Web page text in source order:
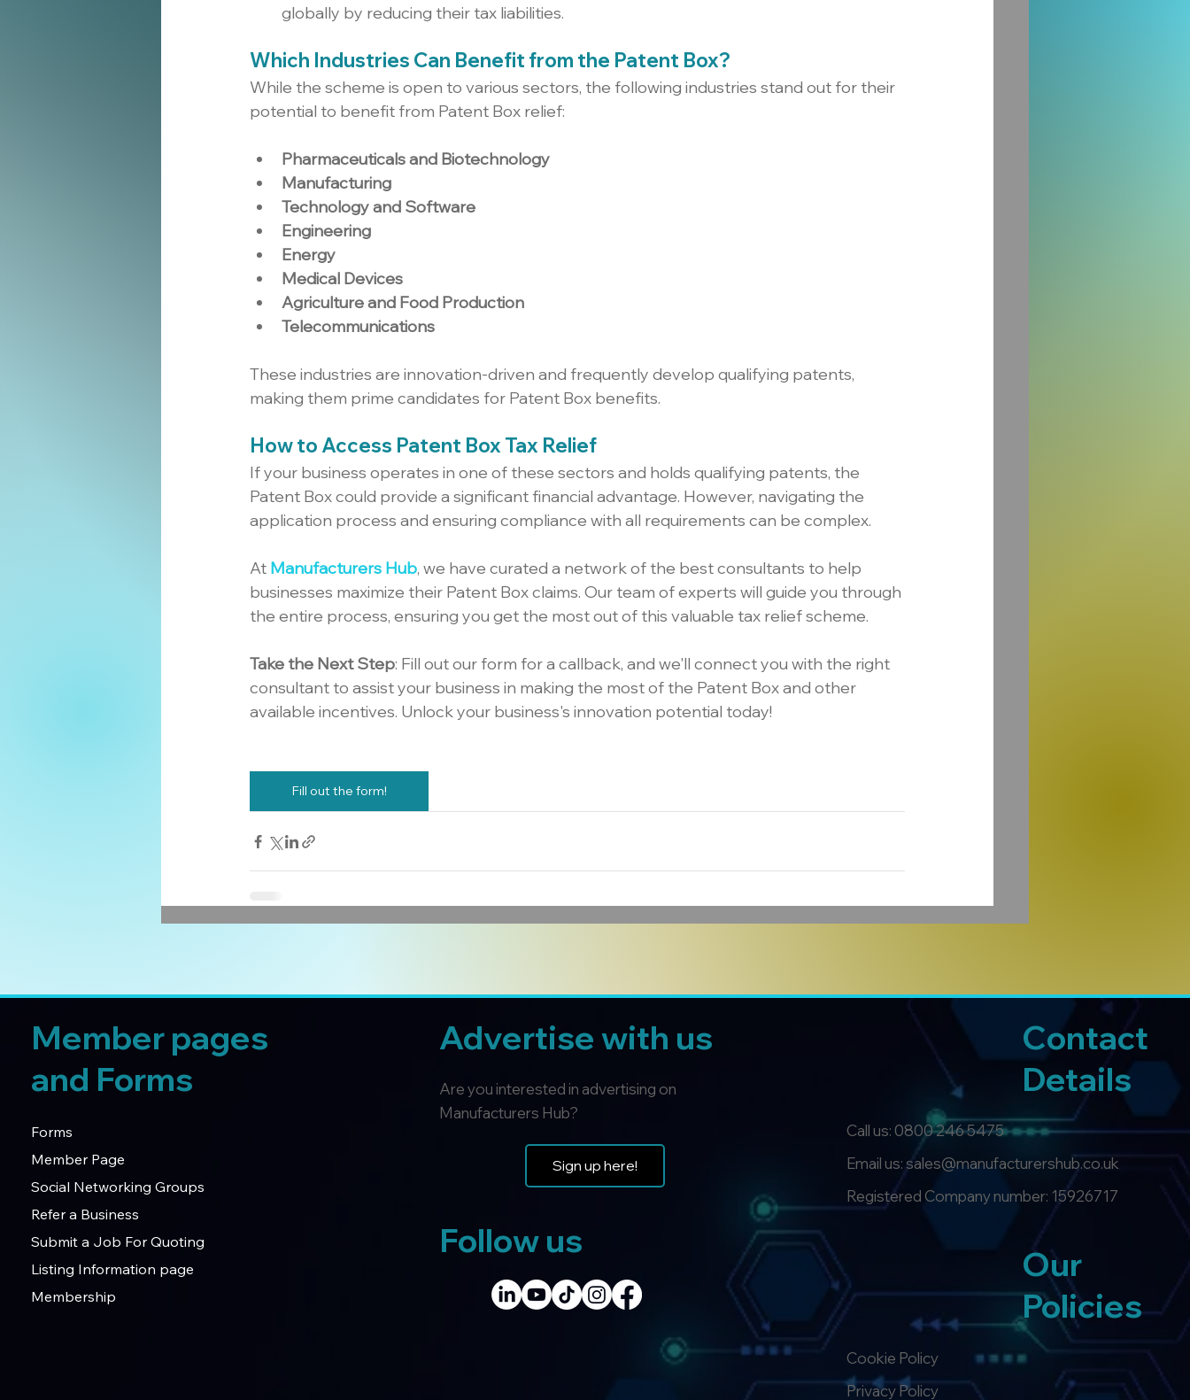
globally by reducing their tax liabilities.
Which Industries Can Benefit from the Patent Box?
While the scheme is open to various sectors, the following industries stand out for their
potential to benefit from Patent Box relief:
Pharmaceuticals and Biotechnology
Manufacturing
Technology and Software
Engineering
Energy
Medical Devices
Agriculture and Food Production
Telecommunications
These industries are innovation-driven and frequently develop qualifying patents,
making them prime candidates for Patent Box benefits.
How to Access Patent Box Tax Relief
If your business operates in one of these sectors and holds qualifying patents, the
Patent Box could provide a significant financial advantage. However, navigating the
application process and ensuring compliance with all requirements can be complex.
At Manufacturers Hub, we have curated a network of the best consultants to help
businesses maximize their Patent Box claims. Our team of experts will guide you through
the entire process, ensuring you get the most out of this valuable tax relief scheme.
Take the Next Step: Fill out our form for a callback, and we'll connect you with the right
consultant to assist your business in making the most of the Patent Box and other
available incentives. Unlock your business's innovation potential today!
Fill out the form!
Member pages
and Forms
Forms
Member Page
Social Networking Groups
Refer a Business
Submit a Job For Quoting
Listing Information page
Membership
Advertise with us
Are you interested in advertising on
Manufacturers Hub?
Sign up here!
Follow us
Contact
Details
Call us: 0800 246 5475
Email us: sales@manufacturershub.co.uk
Registered Company number: 15926717
Our
Policies
Cookie Policy
Privacy Policy